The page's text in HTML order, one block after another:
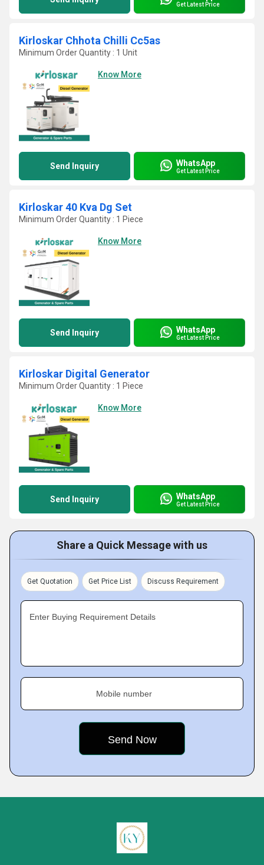
Get Latest Price
Kirloskar Chhota Chilli Cc5as
Minimum Order Quantity : 1 Unit
Know More
Send Inquiry WhatsApp
Get Latest Price
Kirloskar 40 Kva Dg Set
Minimum Order Quantity : 1 Piece
Know More
Send Inquiry WhatsApp
Get Latest Price
Kirloskar Digital Generator
Minimum Order Quantity : 1 Piece
Know More
Send Inquiry WhatsApp
Get Latest Price
Share a Quick Message with us
Get Quotation Get Price List Discuss Requirement
Enter Buying Requirement Details
Mobile number